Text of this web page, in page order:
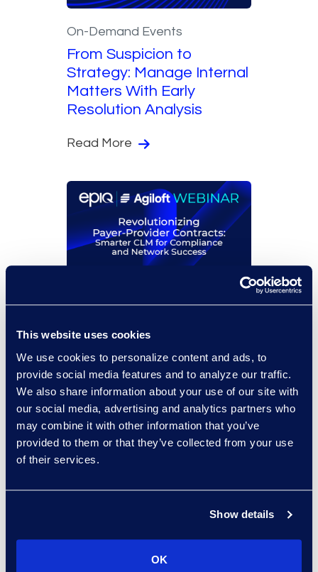
This website uses cookies
We use cookies to personalize content and ads, to
provide social media features and to analyze our traffic.
We also share information about your use of our site with
our social media, advertising and analytics partners who
may combine it with other information that you’ve
provided to them or that they’ve collected from your use
of their services.
Show details
OK
On-Demand Events
From Suspicion to
Strategy: Manage Internal
Matters With Early
Resolution Analysis
Read More
Provider Contracts:
Smarter CLM for
Compliance and Network
Success
Read More